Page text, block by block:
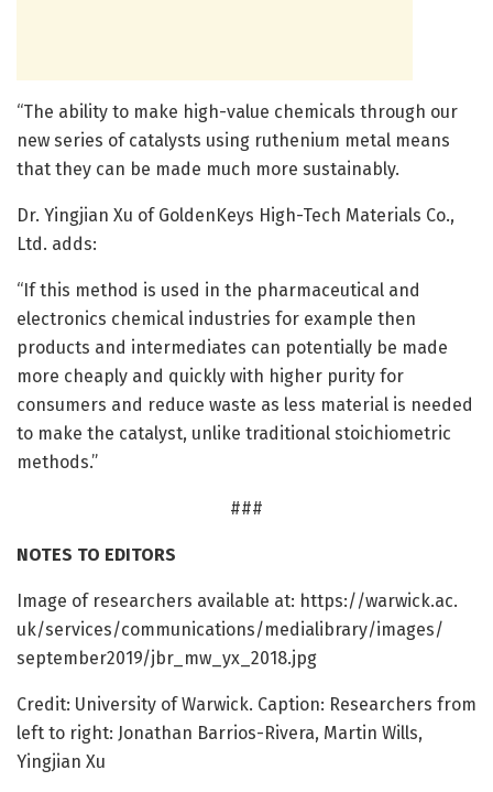
“The ability to make high-value chemicals through our
new series of catalysts using ruthenium metal means
that they can be made much more sustainably.
Dr. Yingjian Xu of GoldenKeys High-Tech Materials Co.,
Ltd. adds:
“If this method is used in the pharmaceutical and
electronics chemical industries for example then
products and intermediates can potentially be made
more cheaply and quickly with higher purity for
consumers and reduce waste as less material is needed
to make the catalyst, unlike traditional stoichiometric
methods.”
###
NOTES TO EDITORS
Image of researchers available at: https://warwick.ac.
uk/services/communications/medialibrary/images/
september2019/jbr_mw_yx_2018.jpg
Credit: University of Warwick. Caption: Researchers from
left to right: Jonathan Barrios-Rivera, Martin Wills,
Yingjian Xu